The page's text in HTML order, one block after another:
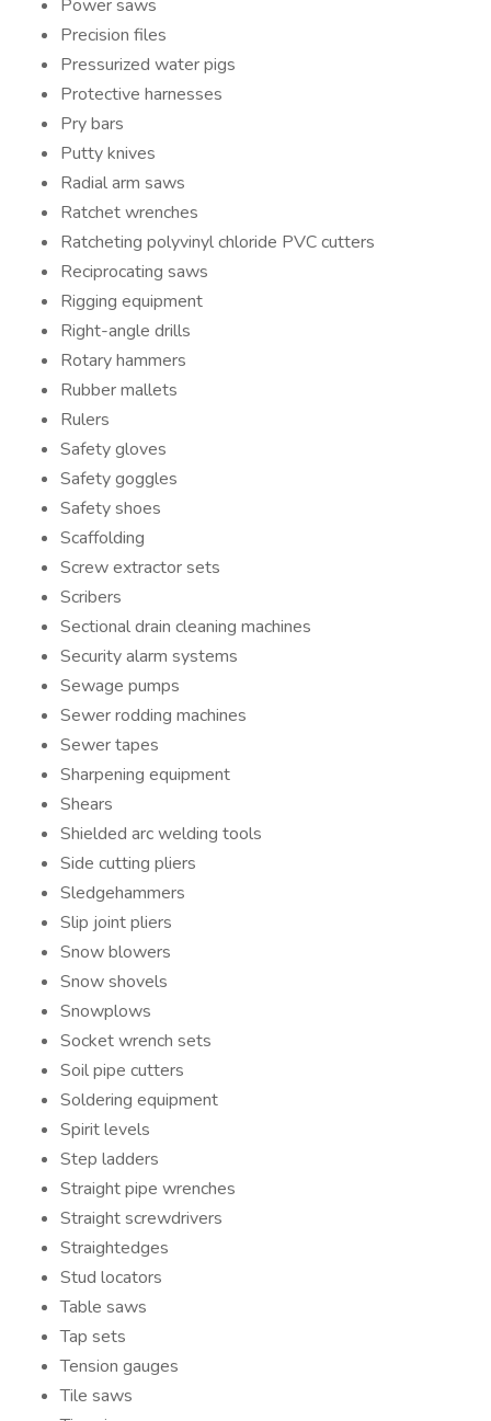
Power saws
Precision files
Pressurized water pigs
Protective harnesses
Pry bars
Putty knives
Radial arm saws
Ratchet wrenches
Ratcheting polyvinyl chloride PVC cutters
Reciprocating saws
Rigging equipment
Right-angle drills
Rotary hammers
Rubber mallets
Rulers
Safety gloves
Safety goggles
Safety shoes
Scaffolding
Screw extractor sets
Scribers
Sectional drain cleaning machines
Security alarm systems
Sewage pumps
Sewer rodding machines
Sewer tapes
Sharpening equipment
Shears
Shielded arc welding tools
Side cutting pliers
Sledgehammers
Slip joint pliers
Snow blowers
Snow shovels
Snowplows
Socket wrench sets
Soil pipe cutters
Soldering equipment
Spirit levels
Step ladders
Straight pipe wrenches
Straight screwdrivers
Straightedges
Stud locators
Table saws
Tap sets
Tension gauges
Tile saws